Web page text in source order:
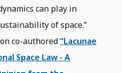
can play in
of space.”
co-authored“Lacunae
Space Law - A